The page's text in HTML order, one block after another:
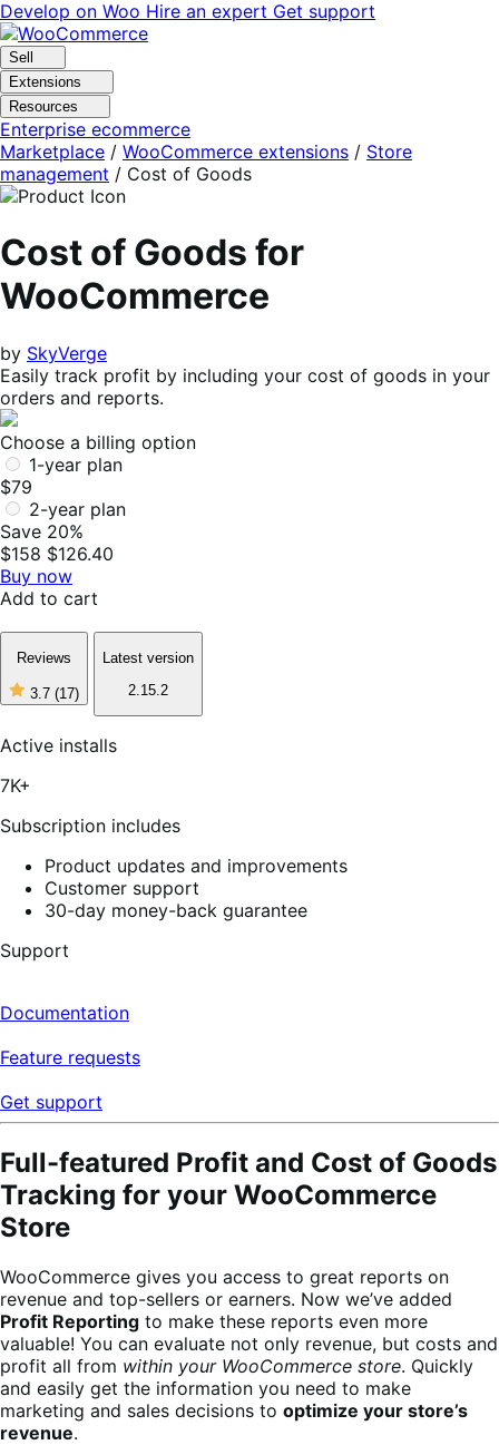
Skip
to
navigation
Skip
to
content
Develop on Woo Hire an expert Get support
Sell
Extensions
Resources
Enterprise ecommerce
Marketplace / WooCommerce extensions / Store
management / Cost of Goods
Cost of Goods for
WooCommerce
by SkyVerge
Easily track profit by including your cost of goods in your
orders and reports.
Choose a billing option
1-year plan
$79
2-year plan
Save 20%
$158 $126.40
Buy now
Add to cart
Reviews
3.7 (17)
3
of
5
Latest version
2.15.2
Active installs
7K+
Subscription includes
Product updates and improvements
Customer support
30-day money-back guarantee
Support
Documentation
Feature requests
Get support
Full-featured Profit and Cost of Goods
Tracking for your WooCommerce
Store
WooCommerce gives you access to great reports on
revenue and top-sellers or earners. Now we’ve added
Profit Reporting to make these reports even more
valuable! You can evaluate not only revenue, but costs and
profit all from within your WooCommerce store. Quickly
and easily get the information you need to make
marketing and sales decisions to optimize your store’s
revenue.